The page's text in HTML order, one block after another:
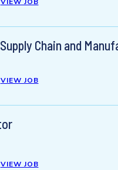
VIEW JOB
Chain and
VIEW JOB
VIEW JOB